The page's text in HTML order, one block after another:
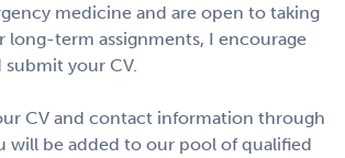
medicine and are open to taking
term assignments, I encourage
your CV.
CV and contact information through
will be added to our pool of qualified